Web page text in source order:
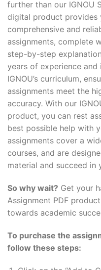
further than our IGNOU
digital product provides
comprehensive and
assignments, complete
step-by-step
years of experience
IGNOU’s curriculum,
assignments meet the
accuracy. With our
product, you can rest
best possible help with
assignments cover a
courses, and are
material and succeed in
So why wait? Get your
Assignment PDF
towards academic
To purchase the
follow these steps: